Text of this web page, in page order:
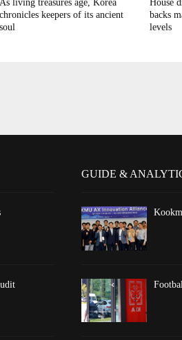
As living treasures age, Korea
chronicles keepers of its ancient
soul
House
backs
levels
GUIDE &